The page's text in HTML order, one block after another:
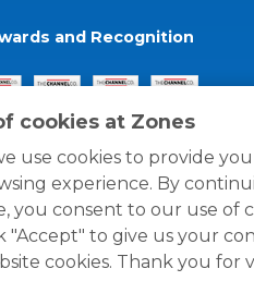
cookies at Zones
use cookies to provide
experience. By
you consent to our use of
"Accept" to give us your
cookies. Thank you for
and Recognition